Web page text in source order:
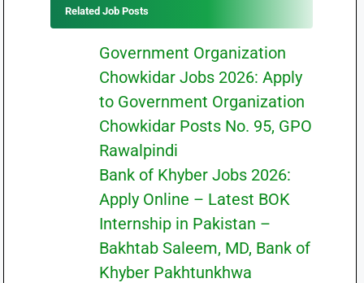
Related Job Posts
Government Organization
Chowkidar Jobs 2026: Apply
to Government Organization
Chowkidar Posts No. 95, GPO
Rawalpindi
Bank of Khyber Jobs 2026:
Apply Online – Latest BOK
Internship in Pakistan –
Bakhtab Saleem, MD, Bank of
Khyber Pakhtunkhwa